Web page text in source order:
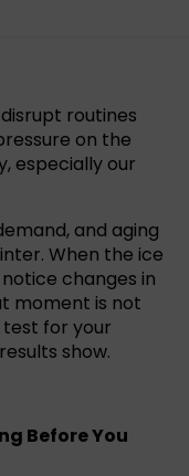
routines
on the
especially our
and aging
When the ice
changes in
moment is not
for your
show.
Before You